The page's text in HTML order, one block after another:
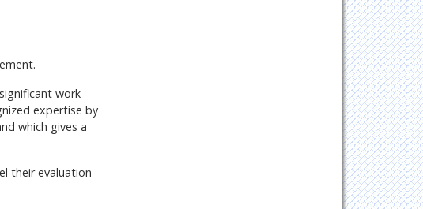
work
expertise by
which gives a
their evaluation